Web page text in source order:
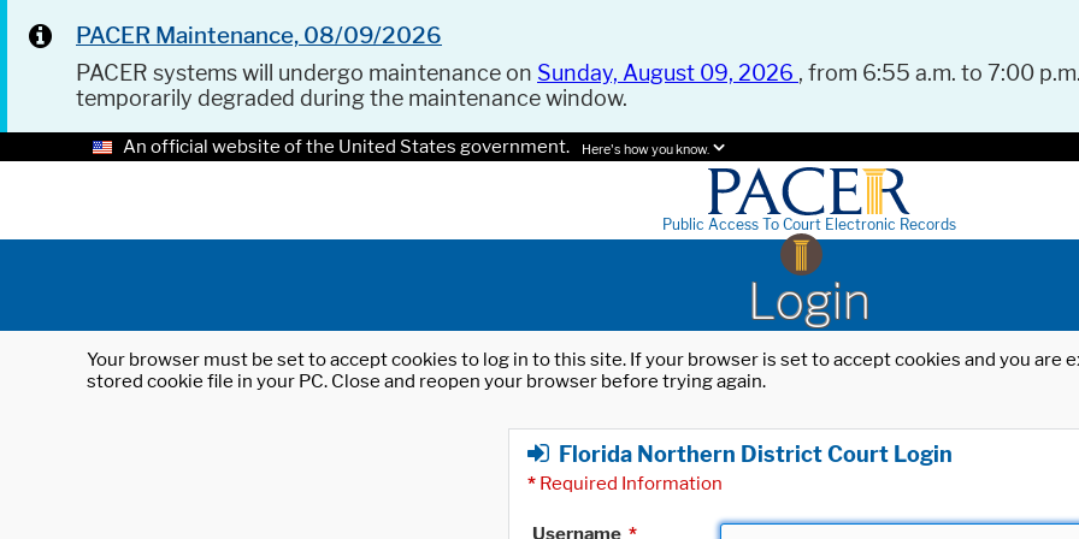
PACER Maintenance, 08/09/2026
PACER systems will undergo maintenance on Sunday, August 09, 2026 , from 6:55 a.m. to 7:00
temporarily degraded during the maintenance window.
An official website of the United States government. Here's how you know.
Public Access To Court Electronic Records
Login
Your browser must be set to accept cookies to log in to this site. If your browser is set to accept cookies and you
stored cookie file in your PC. Close and reopen your browser before trying again.
Florida Northern District Court Login
* Required Information
Username *